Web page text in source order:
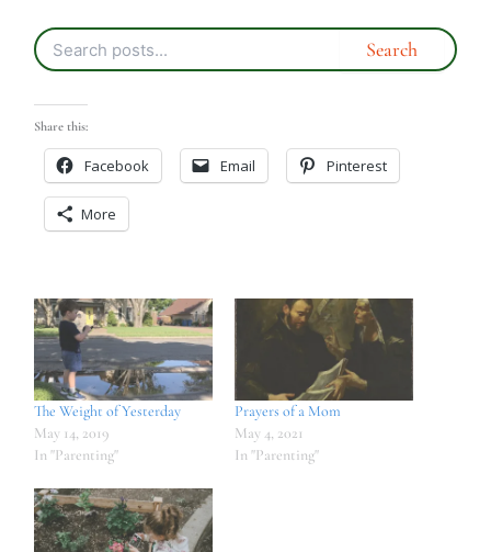
Share this:
Facebook Email Pinterest
More
The Weight of Yesterday
May 14, 2019
In "Parenting"
Prayers of a Mom
May 4, 2021
In "Parenting"